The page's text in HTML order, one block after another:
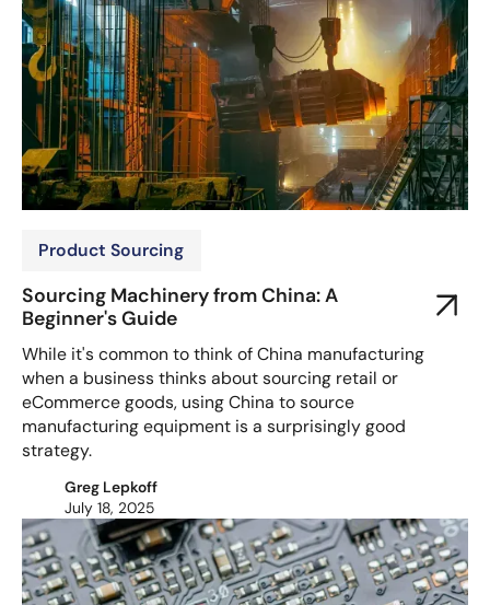
Product Sourcing
Sourcing Machinery from China: A
Beginner's Guide
While it's common to think of China manufacturing
when a business thinks about sourcing retail or
eCommerce goods, using China to source
manufacturing equipment is a surprisingly good
strategy.
Greg Lepkoff
July 18, 2025